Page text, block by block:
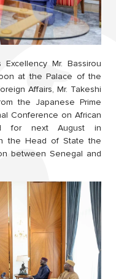
Mr. Bassirou
at the Palace of the
Affairs, Mr. Takeshi
the Japanese Prime
Conference on African
for next August in
the Head of State the
between Senegal and